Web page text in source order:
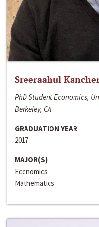
Sreeraahul
PhD Student Economics,
Berkeley, CA
GRADUATION YEAR
2017
MAJOR(S)
Economics
Mathematics